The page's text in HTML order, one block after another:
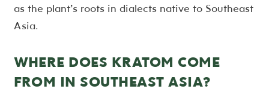
as the plant’s roots in dialects native to Southeast
Asia.
WHERE DOES KRATOM COME
FROM IN SOUTHEAST ASIA?